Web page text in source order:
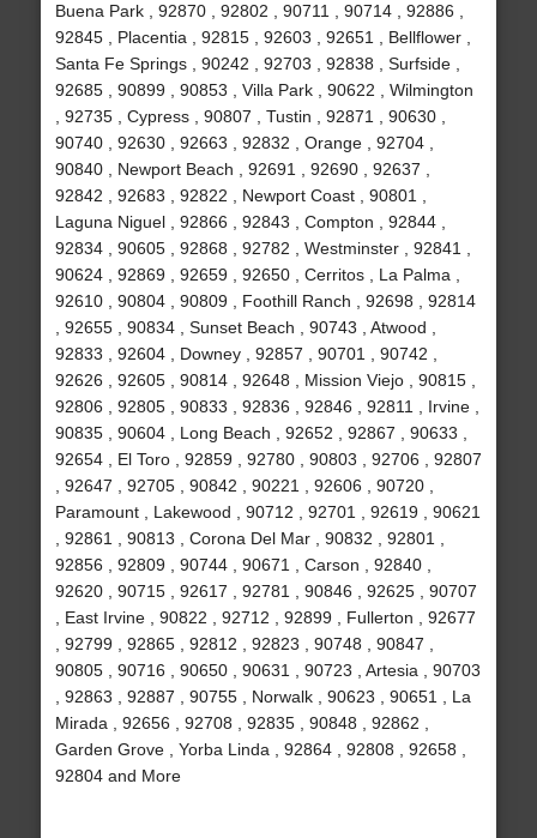
Buena Park , 92870 , 92802 , 90711 , 90714 , 92886 ,
92845 , Placentia , 92815 , 92603 , 92651 , Bellflower ,
Santa Fe Springs , 90242 , 92703 , 92838 , Surfside ,
92685 , 90899 , 90853 , Villa Park , 90622 , Wilmington
, 92735 , Cypress , 90807 , Tustin , 92871 , 90630 ,
90740 , 92630 , 92663 , 92832 , Orange , 92704 ,
90840 , Newport Beach , 92691 , 92690 , 92637 ,
92842 , 92683 , 92822 , Newport Coast , 90801 ,
Laguna Niguel , 92866 , 92843 , Compton , 92844 ,
92834 , 90605 , 92868 , 92782 , Westminster , 92841 ,
90624 , 92869 , 92659 , 92650 , Cerritos , La Palma ,
92610 , 90804 , 90809 , Foothill Ranch , 92698 , 92814
, 92655 , 90834 , Sunset Beach , 90743 , Atwood ,
92833 , 92604 , Downey , 92857 , 90701 , 90742 ,
92626 , 92605 , 90814 , 92648 , Mission Viejo , 90815 ,
92806 , 92805 , 90833 , 92836 , 92846 , 92811 , Irvine ,
90835 , 90604 , Long Beach , 92652 , 92867 , 90633 ,
92654 , El Toro , 92859 , 92780 , 90803 , 92706 , 92807
, 92647 , 92705 , 90842 , 90221 , 92606 , 90720 ,
Paramount , Lakewood , 90712 , 92701 , 92619 , 90621
, 92861 , 90813 , Corona Del Mar , 90832 , 92801 ,
92856 , 92809 , 90744 , 90671 , Carson , 92840 ,
92620 , 90715 , 92617 , 92781 , 90846 , 92625 , 90707
, East Irvine , 90822 , 92712 , 92899 , Fullerton , 92677
, 92799 , 92865 , 92812 , 92823 , 90748 , 90847 ,
90805 , 90716 , 90650 , 90631 , 90723 , Artesia , 90703
, 92863 , 92887 , 90755 , Norwalk , 90623 , 90651 , La
Mirada , 92656 , 92708 , 92835 , 90848 , 92862 ,
Garden Grove , Yorba Linda , 92864 , 92808 , 92658 ,
92804 and More